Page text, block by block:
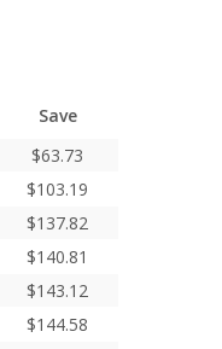
Save
$63.73
$103.19
$137.82
$140.81
$143.12
$144.58